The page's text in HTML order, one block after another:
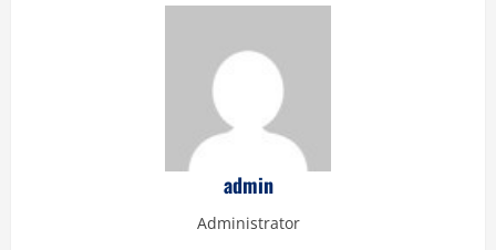
admin
Administrator